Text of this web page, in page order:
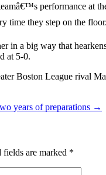
performance at
they step on the
in a big way that
at 5-0.
Boston League rival
years of preparations →
fields are marked *